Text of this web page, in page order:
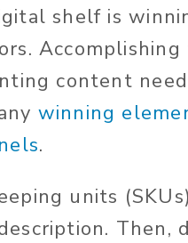
shelf is
content
winning
.
units